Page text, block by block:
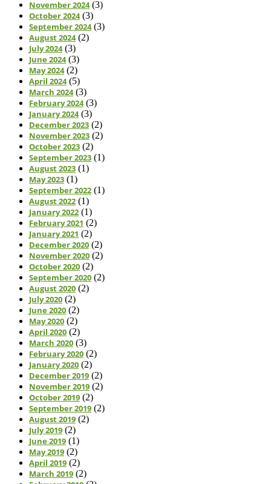
November 2024(3)
October 2024(3)
September 2024(3)
August 2024(2)
July 2024(3)
June 2024(3)
May 2024(2)
April 2024(5)
March 2024(3)
February 2024(3)
January 2024(3)
December 2023 (2)
November 2023 (2)
October 2023 (2)
September 2023 (1)
August 2023 (1)
May 2023 (1)
September 2022 (1)
August 2022 (1)
January 2022 (1)
February 2021 (2)
January 2021 (2)
December 2020 (2)
November 2020 (2)
October 2020 (2)
September 2020 (2)
August 2020 (2)
July 2020 (2)
June 2020 (2)
May 2020 (2)
April 2020 (2)
March 2020 (3)
February 2020 (2)
January 2020 (2)
December 2019 (2)
November 2019 (2)
October 2019 (2)
September 2019 (2)
August 2019 (2)
July 2019 (2)
June 2019 (1)
May 2019 (2)
April 2019 (2)
March 2019 (2)